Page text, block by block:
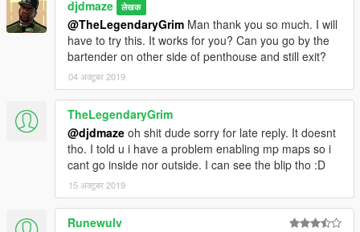
djdmaze लेखक
@TheLegendaryGrim Man thank you so much. I will
have to try this. It works for you? Can you go by the
bartender on other side of penthouse and still exit?
04 अक्टूबर 2019
TheLegendaryGrim
@djdmaze oh shit dude sorry for late reply. It doesnt
tho. I told u i have a problem enabling mp maps so i
cant go inside nor outside. I can see the blip tho :D
15 अक्टूबर 2019
Runewulv